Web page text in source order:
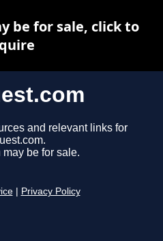
and relevant links for
be for sale.
Privacy Policy
be for sale, click to